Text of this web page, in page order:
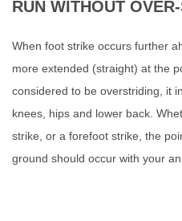
RUN WITHOUT
When foot strike occurs further
more extended (straight) at the
considered to be overstriding, it
knees, hips and lower back.
strike, or a forefoot strike, the
ground should occur with your